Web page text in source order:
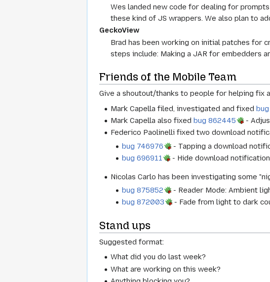
Wes landed new code for dealing for
these kind of JS wrappers. We also plan to
GeckoView
Brad has been working on initial patches for
steps include: Making a JAR for embedders
Friends of the Mobile Team
Give a shoutout/thanks to people for helping fix
Mark Capella filed, investigated and fixed
Mark Capella also fixedbug 862445
-
Federico Paolinelli fixed two download
bug 746976
- Tapping a download
bug 696911
- Hide download
Nicolas Carlo has been investigating some
bug 875852
- Reader Mode: Ambient
bug 872003
- Fade from light to dark
Stand ups
Suggested format:
What did you do last week?
What are working on this week?